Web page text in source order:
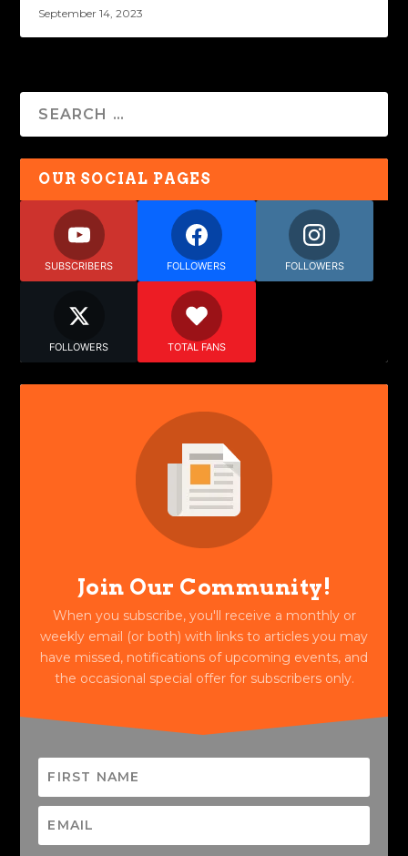
September 14, 2023
OUR SOCIAL PAGES
SUBSCRIBERS FOLLOWERS FOLLOWERS
FOLLOWERS TOTAL FANS
Join Our Community!
When you subscribe, you'll receive a monthly or
weekly email (or both) with links to articles you may
have missed, notifications of upcoming events, and
the occasional special offer for subscribers only.